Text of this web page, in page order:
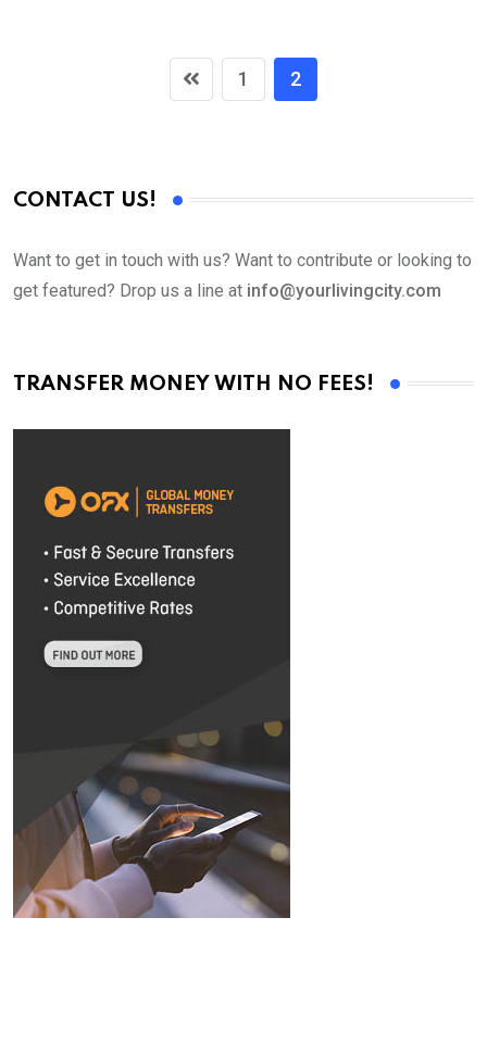
1 2
CONTACT US!
Want to get in touch with us? Want to contribute or looking to
get featured? Drop us a line at info@yourlivingcity.com
TRANSFER MONEY WITH NO FEES!